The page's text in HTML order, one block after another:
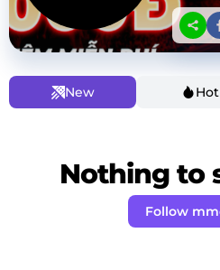
New Hot
Nothing to
Follow